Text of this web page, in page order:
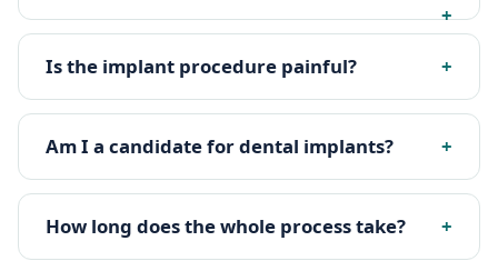
Is the implant procedure painful?
Am I a candidate for dental implants?
How long does the whole process take?